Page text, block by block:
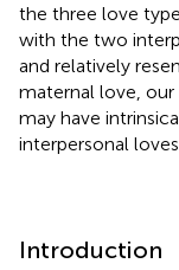
the three love
with the two
and relatively
maternal love,
may have
interpersonal loves.
Introduction